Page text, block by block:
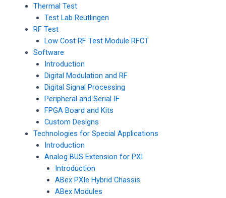
Thermal Test
Test Lab Reutlingen
RF Test
Low Cost RF Test Module RFCT
Software
Introduction
Digital Modulation and RF
Digital Signal Processing
Peripheral and Serial IF
FPGA Board and Kits
Custom Designs
Technologies for Special Applications
Introduction
Analog BUS Extension for PXI
Introduction
ABex PXIe Hybrid Chassis
ABex Modules